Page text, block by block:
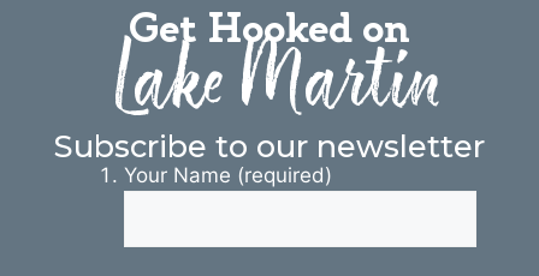
Get Hooked on
Lake Martin
Subscribe to our newsletter
Your Name (required)